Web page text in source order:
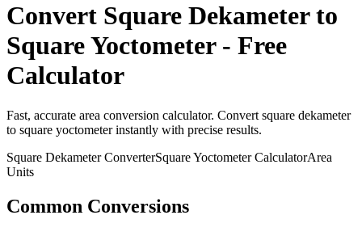
Convert Square Dekameterto
Square Yoctometer- Free
Calculator
Fast, accurate area conversion calculator. Convert square dekameter
to square yoctometerinstantly with precise results.
Square DekameterConverterSquare YoctometerCalculatorArea
Units
Common Conversions